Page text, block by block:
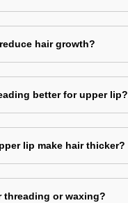
hair growth?
better for upper lip?
lip make hair thicker?
threading or waxing?